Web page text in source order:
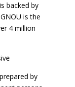
backed by
is the
4 million
by